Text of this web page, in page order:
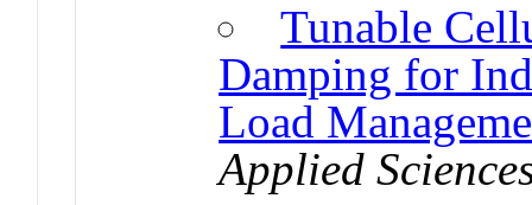
Tunable
Damping for
Load
Applied